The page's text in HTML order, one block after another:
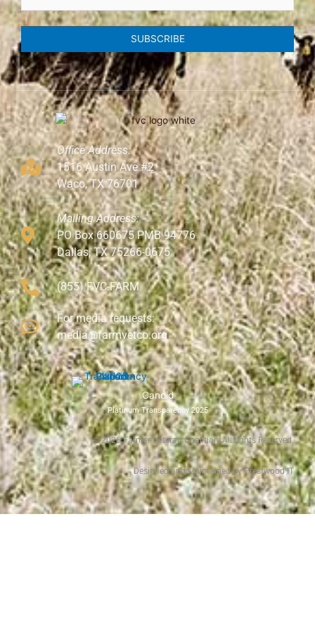
SUBSCRIBE
Office Address:
1516 Austin Ave #2
Waco, TX 76701
Mailing Address:
PO Box 660675 PMB 94776
Dallas, TX 75266-0675
(855) FVC-FARM
For media requests:
media@farmvetco.org
Candid
Platinum Transparency 2025
©2026Farmer Veteran Coalition, All rights Reserved.
Designed and Maintained by Prestwood IT